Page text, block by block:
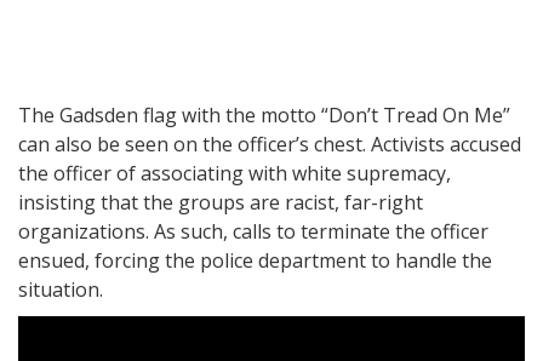
The Gadsden flag with the motto “Don’t Tread On Me”
can also be seen on the officer’s chest. Activists accused
the officer of associating with white supremacy,
insisting that the groups are racist, far-right
organizations. As such, calls to terminate the officer
ensued, forcing the police department to handle the
situation.